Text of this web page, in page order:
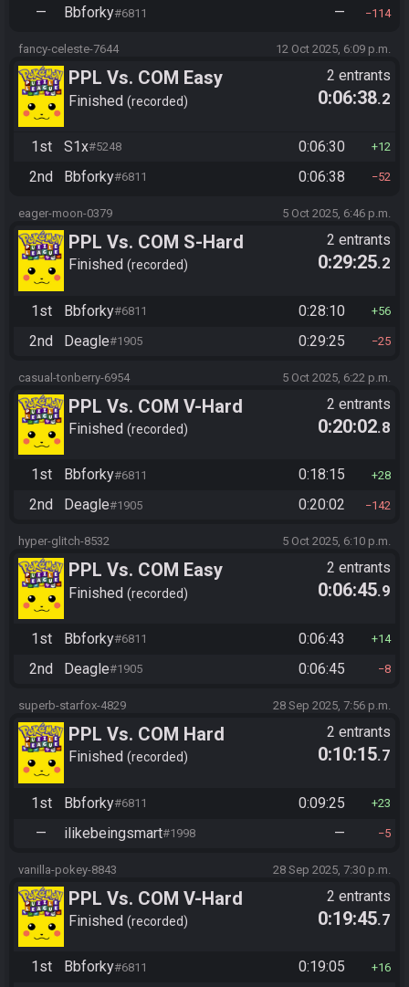
— Bbforky#6811 — 114
fancy-celeste-7644 12 Oct 2025, 6:09 p.m.
PPL Vs. COM Easy
Finished recorded
2 entrants
0:06:38.2
1st S1x#5248 0:06:30 12
2nd Bbforky#6811 0:06:38 52
eager-moon-0379 5 Oct 2025, 6:46 p.m.
PPL Vs. COM S-Hard
Finished recorded
2 entrants
0:29:25.2
1st Bbforky#6811 0:28:10 56
2nd Deagle#1905 0:29:25 25
casual-tonberry-6954 5 Oct 2025, 6:22 p.m.
PPL Vs. COM V-Hard
Finished recorded
2 entrants
0:20:02.8
1st Bbforky#6811 0:18:15 28
2nd Deagle#1905 0:20:02 142
hyper-glitch-8532 5 Oct 2025, 6:10 p.m.
PPL Vs. COM Easy
Finished recorded
2 entrants
0:06:45.9
1st Bbforky#6811 0:06:43 14
2nd Deagle#1905 0:06:45 8
superb-starfox-4829 28 Sep 2025, 7:56 p.m.
PPL Vs. COM Hard
Finished recorded
2 entrants
0:10:15.7
1st Bbforky#6811 0:09:25 23
— ilikebeingsmart#1998 — 5
vanilla-pokey-8843 28 Sep 2025, 7:30 p.m.
PPL Vs. COM V-Hard
Finished recorded
2 entrants
0:19:45.7
1st Bbforky#6811 0:19:05 16